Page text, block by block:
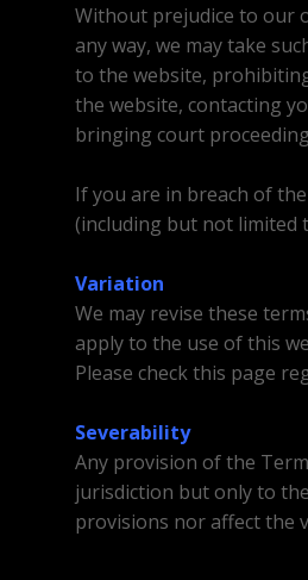
Without prejudice to our
any way, we may take
to the website,
the website, contacting
bringing court
If you are in breach of
(including but not limited
Variation
We may revise these
apply to the use of this
Please check this page
Severability
Any provision of the
jurisdiction but only to
provisions nor affect the